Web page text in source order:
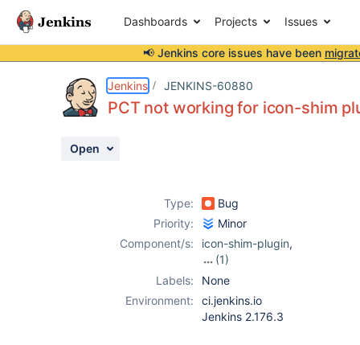
Dashboards Projects Issues
📢 Jenkins core issues have been
Jenkins JENKINS-60880
PCT not working for icon-shim
Open
Type:
Bug
Priority:
Minor
Component/s:
icon-shim-plugin,
(1)
plugin-compat-
Labels:
None
Environment:
ci.jenkins.io
Jenkins 2.176.3